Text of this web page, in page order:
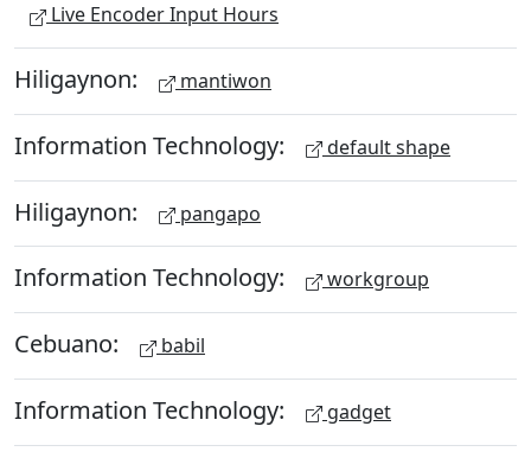
Live Encoder Input Hours
Hiligaynon: mantiwon
Information Technology: default shape
Hiligaynon: pangapo
Information Technology: workgroup
Cebuano: babil
Information Technology: gadget